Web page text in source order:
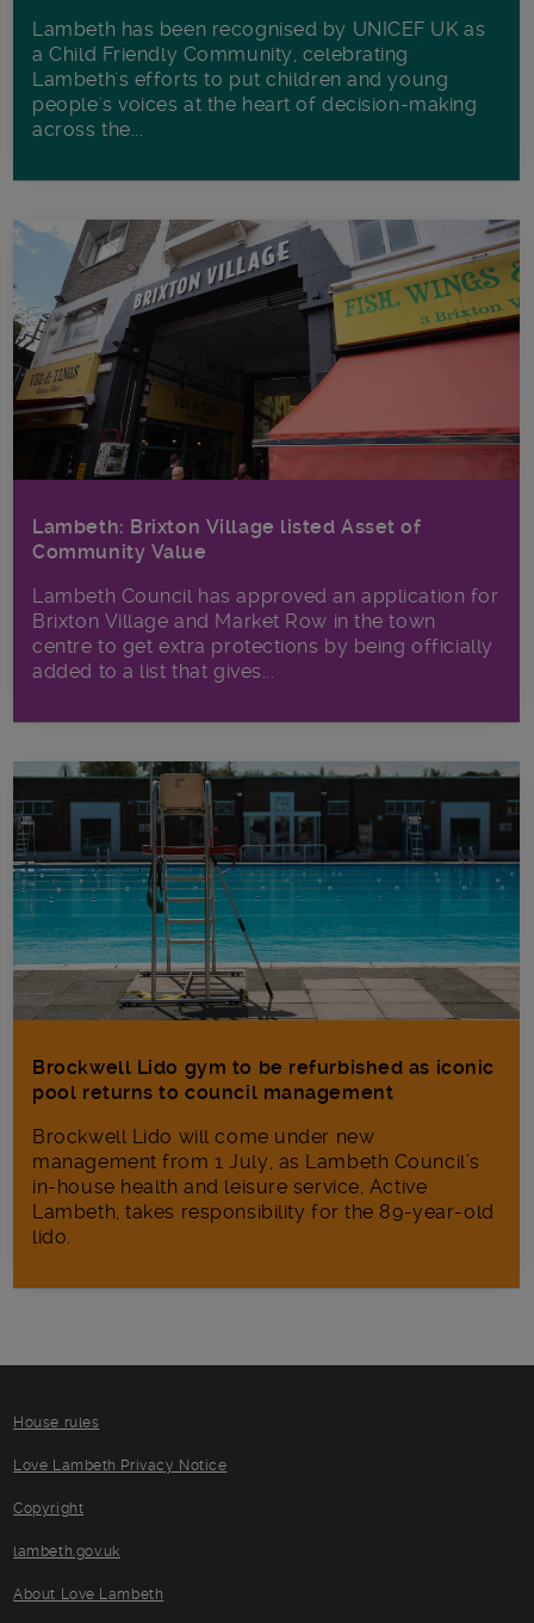
Lambeth has been recognised by UNICEF UK as
a Child Friendly Community, celebrating
Lambeth's efforts to put children and young
people's voices at the heart of decision-making
across the...
Lambeth: Brixton Village listed Asset of
Community Value
Lambeth Council has approved an application for
Brixton Village and Market Row in the town
centre to get extra protections by being officially
added to a list that gives...
Brockwell Lido gym to be refurbished as iconic
pool returns to council management
Brockwell Lido will come under new
management from 1 July, as Lambeth Council’s
in‑house health and leisure service, Active
Lambeth, takes responsibility for the 89-year-old
lido.
House rules
Love Lambeth Privacy Notice
Copyright
lambeth.gov.uk
About Love Lambeth